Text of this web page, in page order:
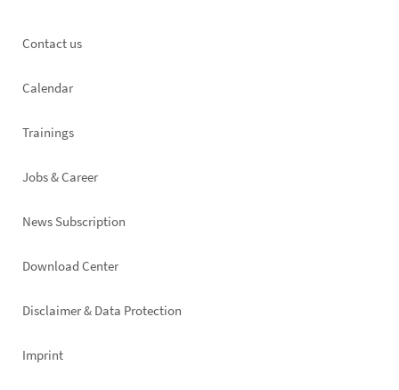
Footer
Contact us
Calendar
Trainings
Jobs & Career
News Subscription
Footer
Download Center
Disclaimer & Data Protection
Imprint